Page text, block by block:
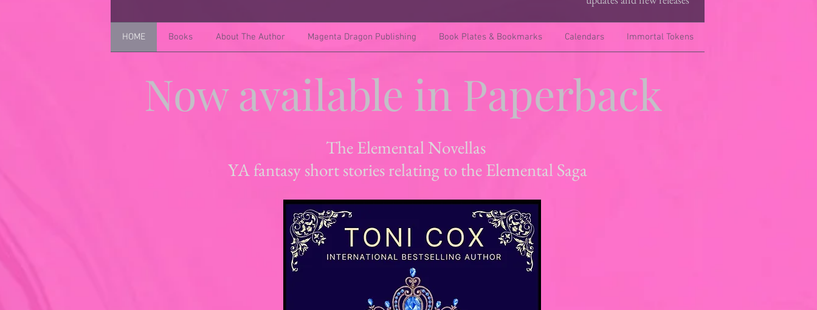
HOME Books About The Author Magenta Dragon Publishing Book Plates & Bookmarks Calendars Immortal Tokens
Now available in Paperback
The Elemental Novellas
YA fantasy short stories relating to the Elemental Saga